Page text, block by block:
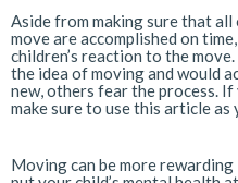
Aside from making sure that
move are accomplished on
children’s reaction to the
the idea of moving and would
new, others fear the process.
make sure to use this article as
Moving can be more